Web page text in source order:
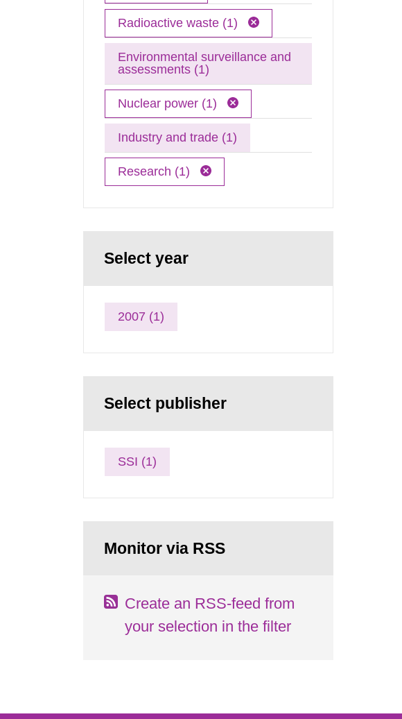
Radioactive waste (1)
Environmental surveillance and
assessments (1)
Nuclear power (1)
Industry and trade (1)
Research (1)
Select year
2007 (1)
Select publisher
SSI (1)
Monitor via RSS
Create an RSS-feed from
your selection in the filter